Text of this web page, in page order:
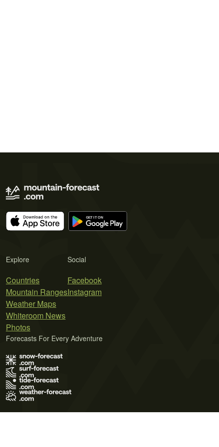
Explore
Countries
Mountain Ranges
Weather Maps
Whiteroom News
Photos
Social
Facebook
Instagram
Forecasts For Every Adventure